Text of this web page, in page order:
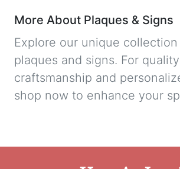
More About Plaques & Signs
Explore our unique
plaques and signs. For quality
craftsmanship and
shop now to enhance your